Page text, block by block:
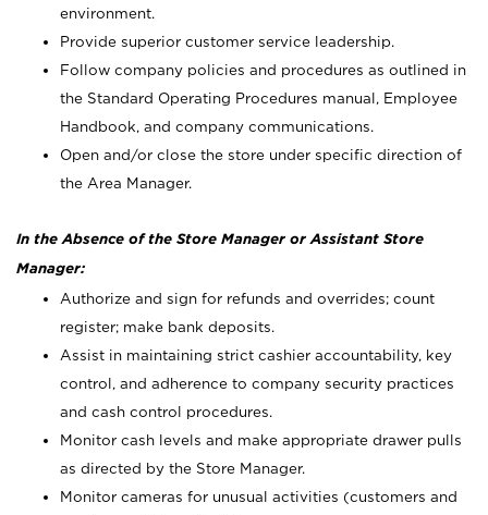
environment.
Provide superior customer service leadership.
Follow company policies and procedures as outlined in
the Standard Operating Procedures manual, Employee
Handbook, and company communications.
Open and/or close the store under specific direction of
the Area Manager.
In the Absence of the Store Manager or Assistant Store
Manager:
Authorize and sign for refunds and overrides; count
register; make bank deposits.
Assist in maintaining strict cashier accountability, key
control, and adherence to company security practices
and cash control procedures.
Monitor cash levels and make appropriate drawer pulls
as directed by the Store Manager.
Monitor cameras for unusual activities (customers and